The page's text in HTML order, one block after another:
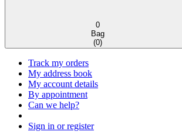
0
Bag
(0)
Track my orders
My address book
My account details
By appointment
Can we help?
Sign in or register